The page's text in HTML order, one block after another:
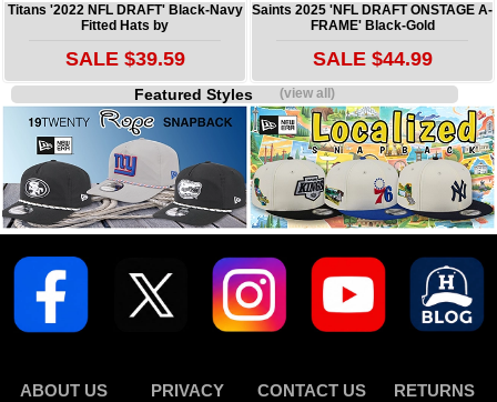
Titans '2022 NFL DRAFT' Black-Navy
Fitted Hats by
SALE $39.59
Saints 2025 'NFL DRAFT ONSTAGE A-
FRAME' Black-Gold
SALE $44.99
Featured Styles(view all)
ABOUT US PRIVACY CONTACT US RETURNS